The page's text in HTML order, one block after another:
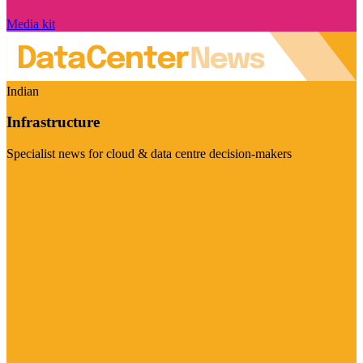
Media kit
Indian
Infrastructure
Specialist news for cloud & data centre decision-makers